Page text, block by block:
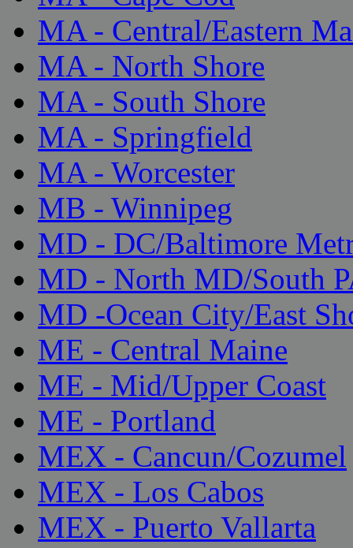
MA - Central/Eastern
MA - North Shore
MA - South Shore
MA - Springfield
MA - Worcester
MB - Winnipeg
MD - DC/Baltimore
MD - North MD/South
MD -Ocean City/East
ME - Central Maine
ME - Mid/Upper Coast
ME - Portland
MEX - Cancun/Cozumel
MEX - Los Cabos
MEX - Puerto Vallarta